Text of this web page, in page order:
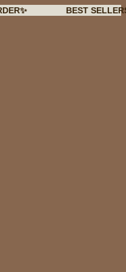
BEST SELLERS BACK